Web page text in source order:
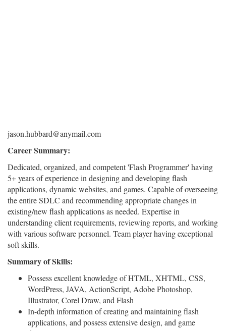
jason.hubbard@anymail.com
Career Summary:
Dedicated, organized, and competent 'Flash Programmer' having
5+ years of experience in designing and developing flash
applications, dynamic websites, and games. Capable of overseeing
the entire SDLC and recommending appropriate changes in
existing/new flash applications as needed. Expertise in
understanding client requirements, reviewing reports, and working
with various software personnel. Team player having exceptional
soft skills.
Summary of Skills:
Possess excellent knowledge of HTML, XHTML, CSS,
WordPress, JAVA, ActionScript, Adobe Photoshop,
Illustrator, Corel Draw, and Flash
In-depth information of creating and maintaining flash
applications, and possess extensive design, and game